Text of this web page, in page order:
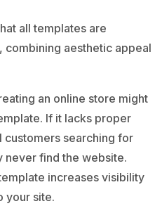
all templates are
combining aesthetic appeal
an online store might
If it lacks proper
customers searching for
never find the website.
increases visibility
your site.